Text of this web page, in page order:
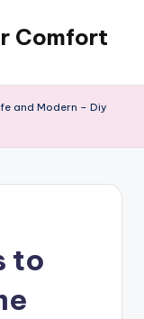
Comfort
and Modern – Diy
to